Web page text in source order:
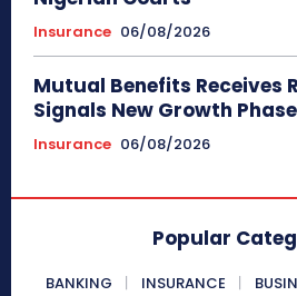
Insurance 06/08/2026
Mutual Benefits Receives
Signals New Growth Phase
Insurance 06/08/2026
Popular
BANKING INSURANCE